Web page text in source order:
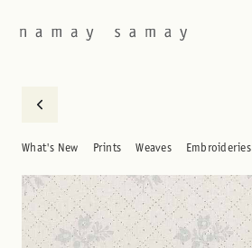
What's New Prints Weaves Embroideries